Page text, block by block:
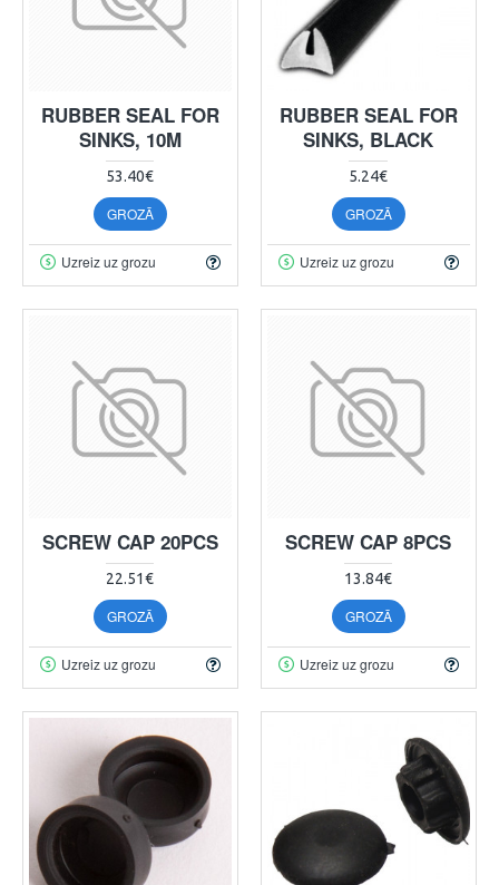
RUBBER SEAL FOR
SINKS, 10M
53.40€
GROZĀ
Uzreiz uz grozu
RUBBER SEAL FOR
SINKS, BLACK
5.24€
GROZĀ
Uzreiz uz grozu
SCREW CAP 20PCS
22.51€
GROZĀ
Uzreiz uz grozu
SCREW CAP 8PCS
13.84€
GROZĀ
Uzreiz uz grozu